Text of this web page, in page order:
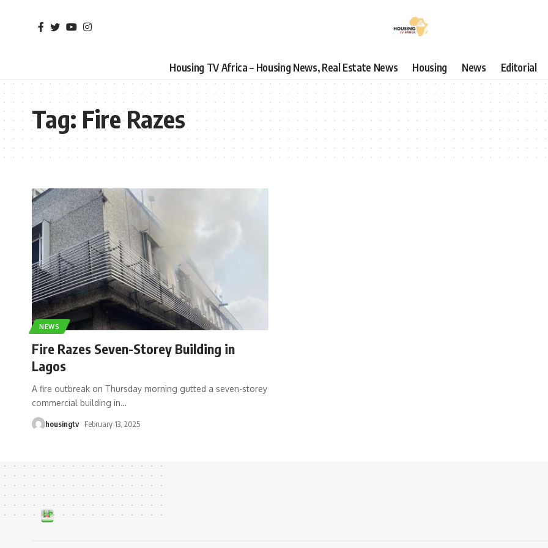
Housing TV Africa – Housing News, Real Estate News Housing News Editorial
Tag:Fire Razes
NEWS
Fire Razes Seven-Storey Building in
Lagos
A fire outbreak on Thursday morning gutted a seven-storey
commercial building in…
housingtv February 13, 2025